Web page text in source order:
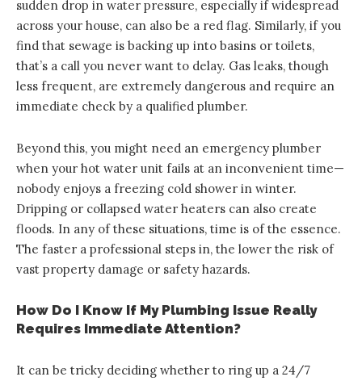
sudden drop in water pressure, especially if widespread
across your house, can also be a red flag. Similarly, if you
find that sewage is backing up into basins or toilets,
that’s a call you never want to delay. Gas leaks, though
less frequent, are extremely dangerous and require an
immediate check by a qualified plumber.
Beyond this, you might need an emergency plumber
when your hot water unit fails at an inconvenient time—
nobody enjoys a freezing cold shower in winter.
Dripping or collapsed water heaters can also create
floods. In any of these situations, time is of the essence.
The faster a professional steps in, the lower the risk of
vast property damage or safety hazards.
How Do I Know If My Plumbing Issue Really
Requires Immediate Attention?
It can be tricky deciding whether to ring up a 24/7